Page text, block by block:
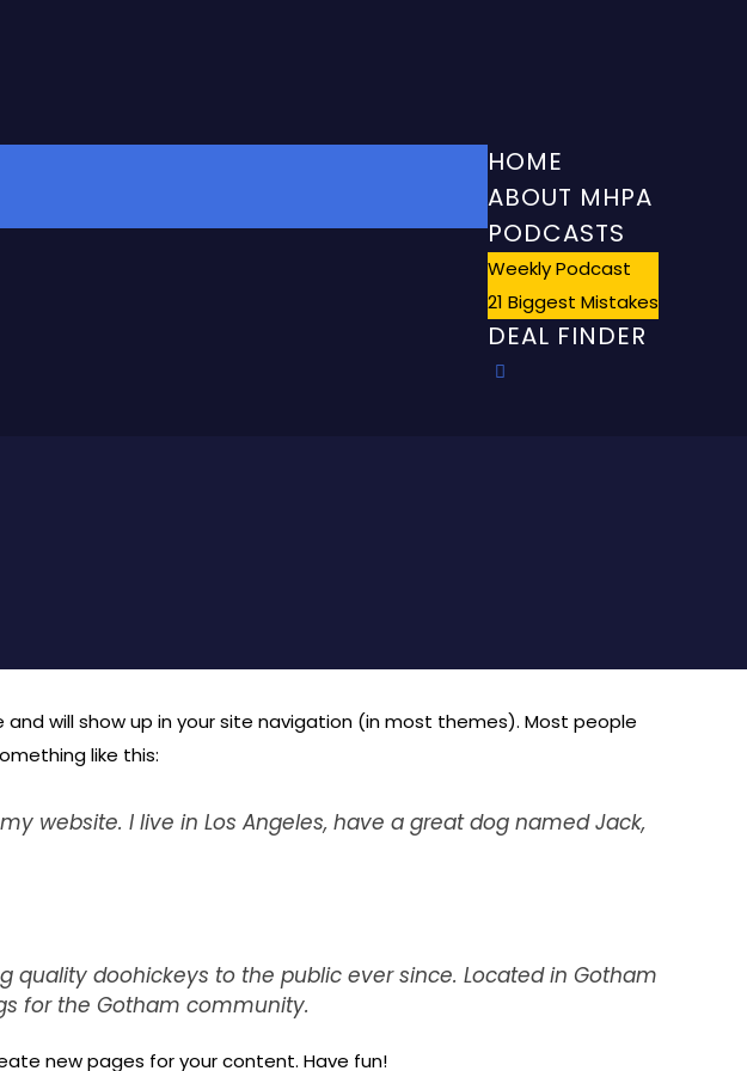
HOME
ABOUT MHPA
PODCASTS
Weekly Podcast
21 Biggest Mistakes
DEAL FINDER
will show up in your site navigation (in most themes). Most people
like this:
website. I live in Los Angeles, have a great dog named Jack,
quality doohickeys to the public ever since. Located in Gotham
for the Gotham community.
new pages for your content. Have fun!